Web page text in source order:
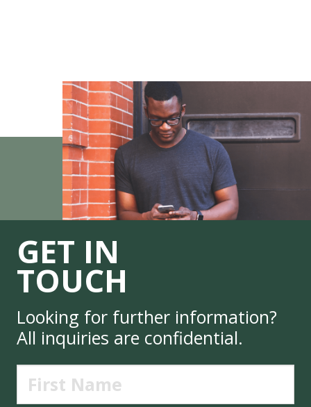
GET IN
TOUCH
Looking for further information?
All inquiries are confidential.